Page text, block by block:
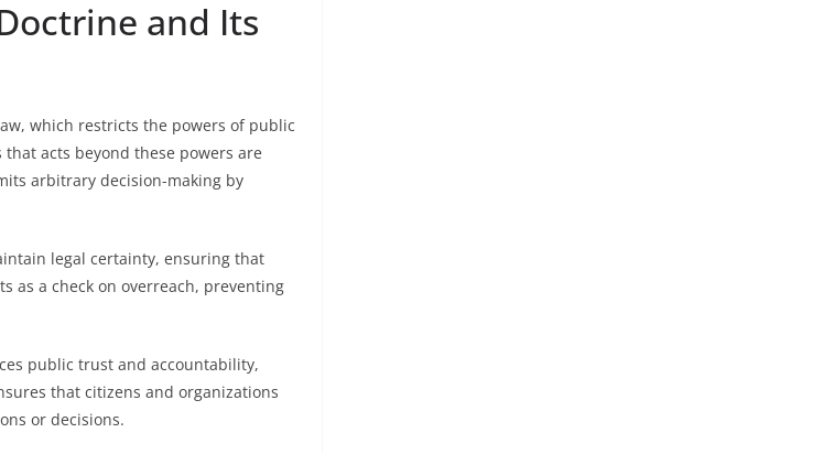
and Its
which restricts the powers of public
acts beyond these powers are
arbitrary decision-making by
legal certainty, ensuring that
as a check on overreach, preventing
public trust and accountability,
that citizens and organizations
or decisions.